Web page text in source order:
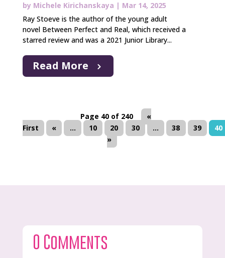
by Michele Kirichanskaya | Mar 14, 2025
Ray Stoeve is the author of the young adult
novel Between Perfect and Real, which received a
starred review and was a 2021 Junior Library...
Read More
Page 40 of 240
«
First
« ... 10 20 30 ... 38 39
40
»
0 Comments